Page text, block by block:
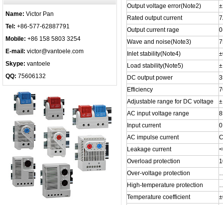
Name: Victor Pan
Tel: +86-577-62887791
Mobile: +86 158 5803 3254
E-mail: victor@vantoele.com
Skype: vantoele
QQ: 75606132
Output voltage error(Note2)
Rated output current
Output current rage
Wave and noise(Note3)
Inlet stability(Note4)
Load stability(Note5)
DC output power
Efficiency
Adjustable range for DC voltage
AC input voltage range
Input current
AC impulse current
Leakage current
Overload protection
Over-voltage protection
High-temperature protection
Temperature coefficient